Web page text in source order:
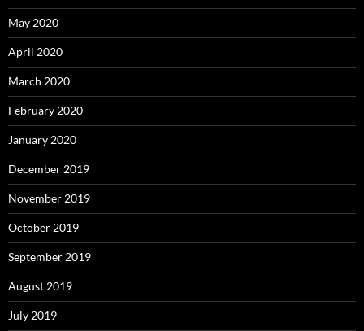
May 2020
April 2020
March 2020
February 2020
January 2020
December 2019
November 2019
October 2019
September 2019
August 2019
July 2019